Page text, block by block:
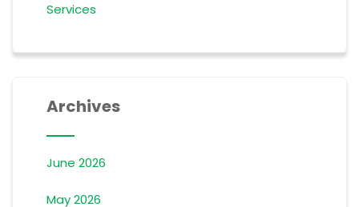
Services
Archives
June 2026
May 2026